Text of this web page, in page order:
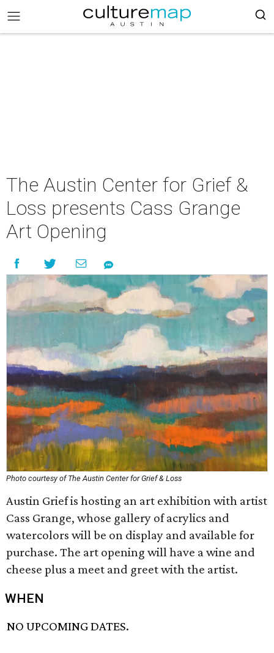
The Austin Center for Grief &
Loss presents Cass Grange
Art Opening
Photo courtesy of The Austin Center for Grief & Loss
Austin Grief is hosting an art exhibition with artist
Cass Grange, whose gallery of acrylics and
watercolors will be on display and available for
purchase. The art opening will have a wine and
cheese plus a meet and greet with the artist.
WHEN
NO UPCOMING DATES.